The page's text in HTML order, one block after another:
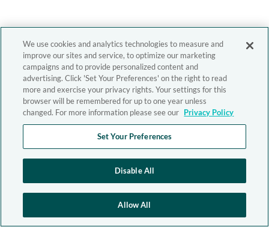
We use cookies and analytics technologies to measure and
improve our sites and service, to optimize our marketing
campaigns and to provide personalized content and
advertising. Click 'Set Your Preferences' on the right to read
more and exercise your privacy rights. Your settings for this
browser will be remembered for up to one year unless
changed. For more information please see our Privacy Policy
Set Your Preferences
Disable All
Allow All